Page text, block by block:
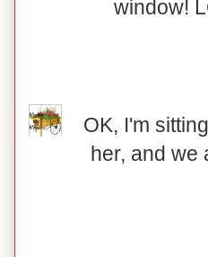
window!
OK, I'm
her, and we